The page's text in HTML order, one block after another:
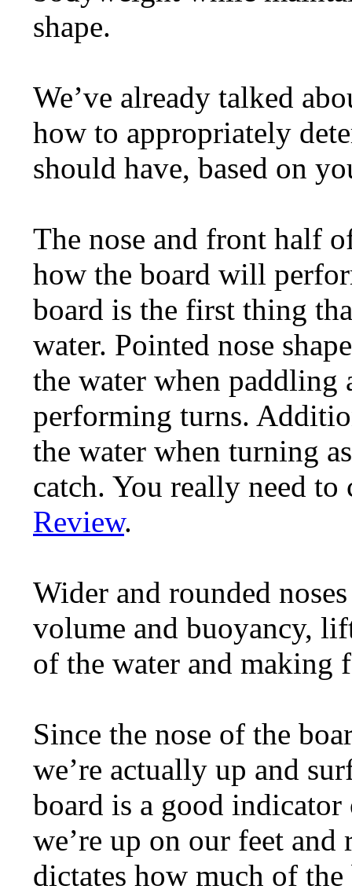
shape.
We’ve already talked
how to appropriately
should have, based on
The nose and front half
how the board will
board is the first thing
water. Pointed nose
the water when paddling
performing turns.
the water when turning
catch. You really need
Review.
Wider and rounded
volume and buoyancy,
of the water and making
Since the nose of the
we’re actually up and
board is a good
we’re up on our feet
dictates how much of